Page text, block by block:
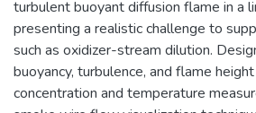
turbulent buoyant diffusion flame in a
presenting a realistic challenge to
such as oxidizer-stream dilution.
buoyancy, turbulence, and flame
concentration and temperature